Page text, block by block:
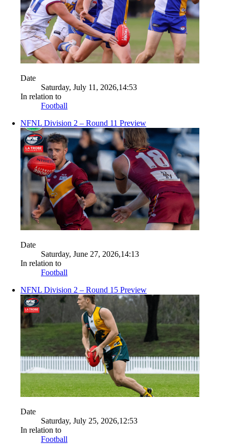
Date
Saturday, July 11, 2026,14:53
In relation to
Football
NFNL Division 2 – Round 11 Preview
Date
Saturday, June 27, 2026,14:13
In relation to
Football
NFNL Division 2 – Round 15 Preview
Date
Saturday, July 25, 2026,12:53
In relation to
Football